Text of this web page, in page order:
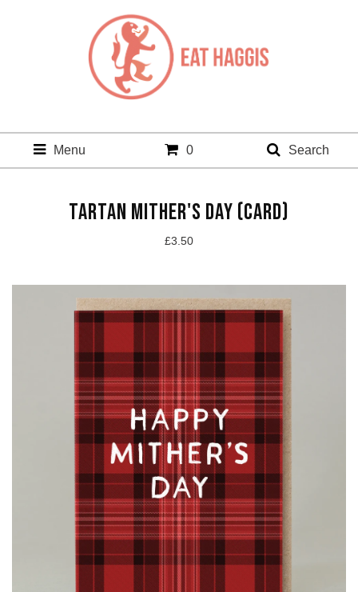
Menu 0 Search
TARTAN MITHER'S DAY (CARD)
£3.50